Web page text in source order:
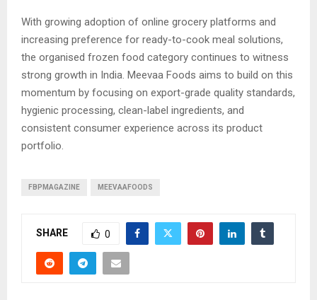
With growing adoption of online grocery platforms and
increasing preference for ready-to-cook meal solutions,
the organised frozen food category continues to witness
strong growth in India. Meevaa Foods aims to build on this
momentum by focusing on export-grade quality standards,
hygienic processing, clean-label ingredients, and
consistent consumer experience across its product
portfolio.
FBPMAGAZINE MEEVAAFOODS
SHARE 0